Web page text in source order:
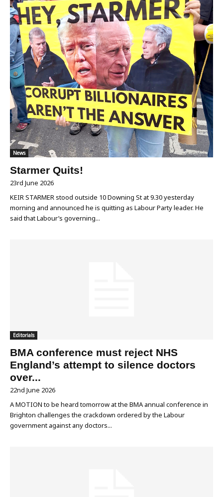
News
Starmer Quits!
23rd June 2026
KEIR STARMER stood outside 10 Downing St at 9.30 yesterday
morning and announced he is quitting as Labour Party leader. He
said that Labour’s governing...
Editorials
BMA conference must reject NHS
England’s attempt to silence doctors
over...
22nd June 2026
A MOTION to be heard tomorrow at the BMA annual conference in
Brighton challenges the crackdown ordered by the Labour
government against any doctors...